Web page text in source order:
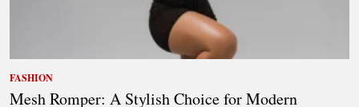
FASHION
Mesh Romper: A Stylish Choice for Modern